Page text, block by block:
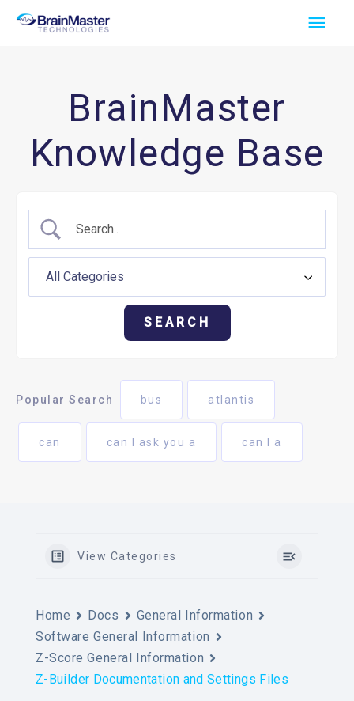
Skip
Main
BrainMaster
Knowledge Base
Popular Search bus atlantis
can can I ask you a can I a
View Categories
Home Docs
General Information
Software General Information
Z-Score General Information
Z-Builder Documentation and Settings Files